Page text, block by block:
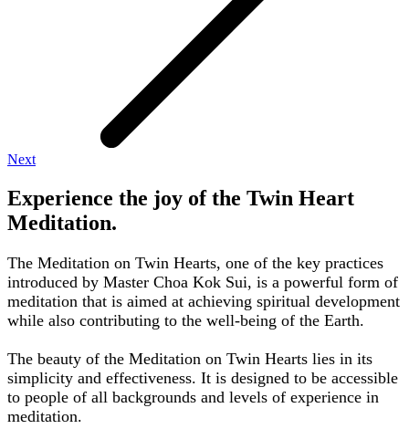
Next
Experience the joy of the Twin Heart
Meditation.
The Meditation on Twin Hearts, one of the key practices
introduced by Master Choa Kok Sui, is a powerful form of
meditation that is aimed at achieving spiritual development
while also contributing to the well-being of the Earth.
The beauty of the Meditation on Twin Hearts lies in its
simplicity and effectiveness. It is designed to be accessible
to people of all backgrounds and levels of experience in
meditation.